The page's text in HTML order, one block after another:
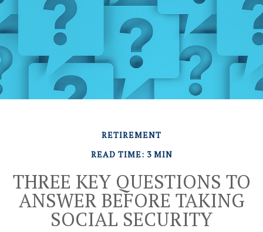
RETIREMENT
READ TIME: 3 MIN
THREE KEY QUESTIONS TO
ANSWER BEFORE TAKING
SOCIAL SECURITY